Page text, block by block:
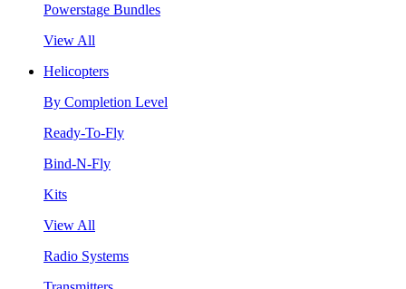
Powerstage Bundles
View All
Helicopters
By Completion Level
Ready-To-Fly
Bind-N-Fly
Kits
View All
Radio Systems